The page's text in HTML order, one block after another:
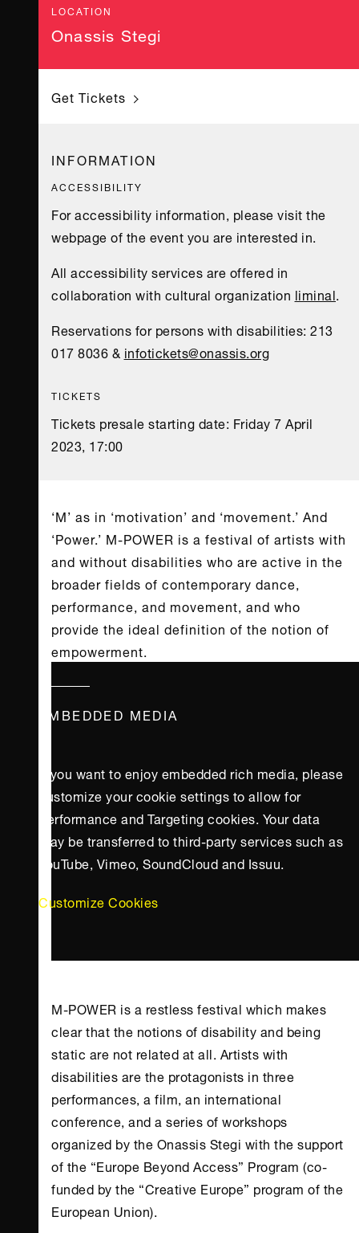
LOCATION
Onassis Stegi
Get Tickets
INFORMATION
ACCESSIBILITY
For accessibility information, please visit the
webpage of the event you are interested in.
All accessibility services are offered in
collaboration with cultural organization liminal.
Reservations for persons with disabilities: 213
017 8036 & infotickets@onassis.org
TICKETS
Tickets presale starting date: Friday 7 April
2023, 17:00
‘M’ as in ‘motivation’ and ‘movement.’ And
‘Power.’ M-POWER is a festival of artists with
and without disabilities who are active in the
broader fields of contemporary dance,
performance, and movement, and who
provide the ideal definition of the notion of
empowerment.
EMBEDDED MEDIA
If you want to enjoy embedded rich media, please
customize your cookie settings to allow for
Performance and Targeting cookies. Your data
may be transferred to third-party services such as
YouTube, Vimeo, SoundCloud and Issuu.
Customize Cookies
M-POWER is a restless festival which makes
clear that the notions of disability and being
static are not related at all. Artists with
disabilities are the protagonists in three
performances, a film, an international
conference, and a series of workshops
organized by theOnassis Stegi with the support
of the “Europe Beyond Access” Program (co-
funded by the “Creative Europe” program of the
European Union).